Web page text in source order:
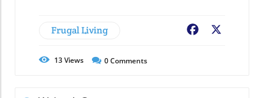
Frugal Living Facebook
13Views 0Comments